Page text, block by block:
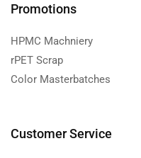
Promotions
HPMC Machniery
rPET Scrap
Color Masterbatches
Customer Service